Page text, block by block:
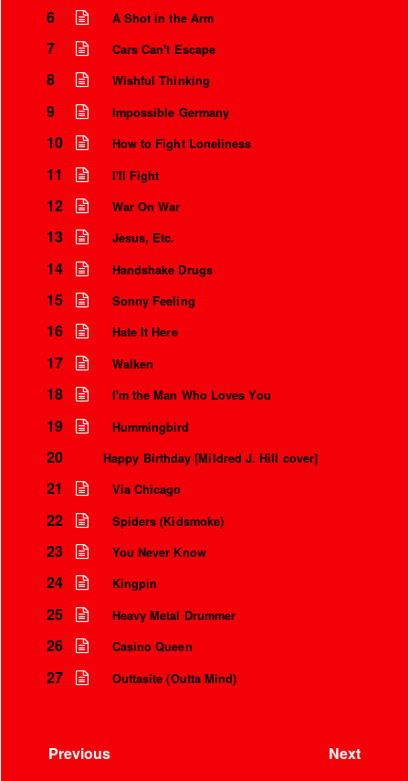
6 A Shot in the Arm
7 Cars Can't Escape
8 Wishful Thinking
9 Impossible Germany
10 How to Fight Loneliness
11 I'll Fight
12 War On War
13 Jesus, Etc.
14 Handshake Drugs
15 Sonny Feeling
16 Hate It Here
17 Walken
18 I'm the Man Who Loves You
19 Hummingbird
20 Happy Birthday [Mildred J. Hill cover]
21 Via Chicago
22 Spiders (Kidsmoke)
23 You Never Know
24 Kingpin
25 Heavy Metal Drummer
26 Casino Queen
27 Outtasite (Outta Mind)
Previous Next
Instrumental Credits